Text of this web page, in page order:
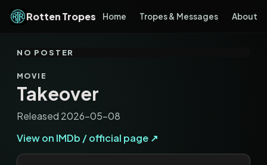
Rotten Tropes Home Tropes & Messages About
NO POSTER
MOVIE
Takeover
Released 2026-05-08
View on IMDb / official page ↗